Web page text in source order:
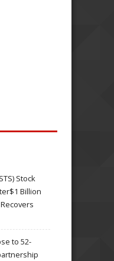
Stock
Billion
to 52-